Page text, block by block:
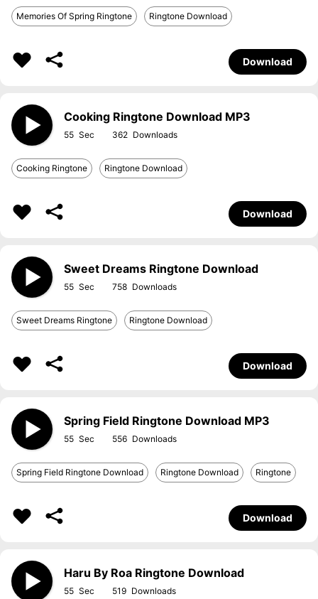
Memories Of Spring Ringtone Ringtone Download
Download
Cooking Ringtone Download MP3
55 362
Cooking Ringtone Ringtone Download
Download
Sweet Dreams Ringtone Download
55 758
Sweet Dreams Ringtone Ringtone Download
Download
Spring Field Ringtone Download MP3
55 556
Spring Field Ringtone Download Ringtone Download Ringtone
Download
Haru By Roa Ringtone Download
55 519